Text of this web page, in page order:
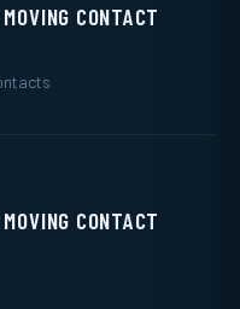
CONTACT
CONTACT